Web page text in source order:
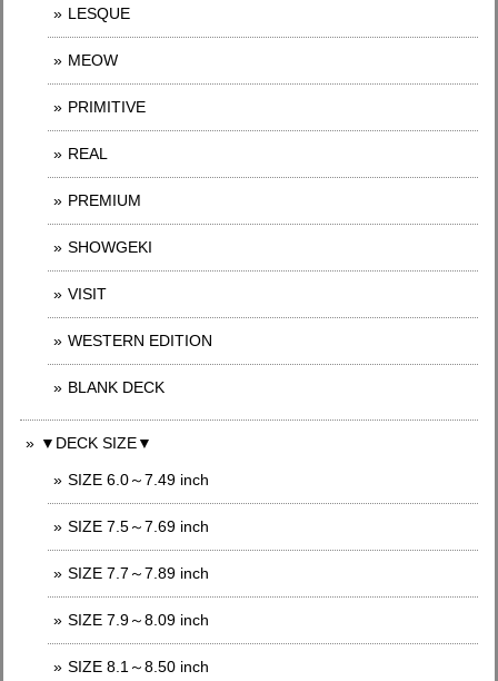
LESQUE
MEOW
PRIMITIVE
REAL
PREMIUM
SHOWGEKI
VISIT
WESTERN EDITION
BLANK DECK
▼DECK SIZE▼
SIZE 6.0～7.49 inch
SIZE 7.5～7.69 inch
SIZE 7.7～7.89 inch
SIZE 7.9～8.09 inch
SIZE 8.1～8.50 inch